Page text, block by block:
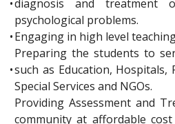
•diagnosis and treatment
psychological problems.
•Engaging in high level
•
Preparing the students to
such as Education, Hospitals,
Special Services and NGOs.
Providing Assessment and
community at affordable